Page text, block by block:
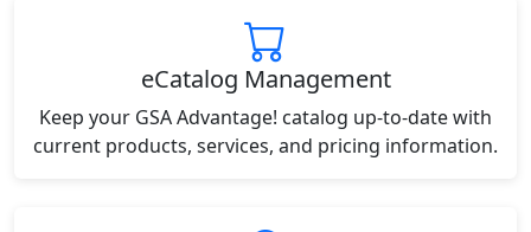
eCatalog Management
Keep your GSA Advantage! catalog up-to-date with
current products, services, and pricing information.